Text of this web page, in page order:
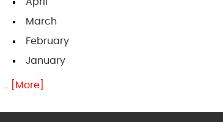
March
February
January
... [More]